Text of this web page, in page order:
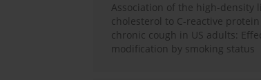
Association of the high-density
cholesterol to C-reactive
chronic cough in US adults:
modification by smoking status